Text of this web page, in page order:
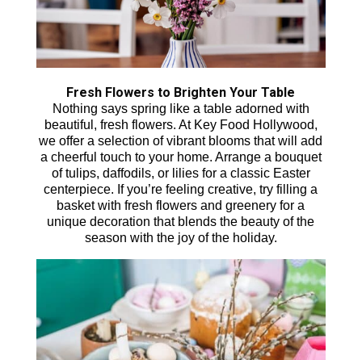
Fresh Flowers to Brighten Your Table
Nothing says spring like a table adorned with
beautiful, fresh flowers. At Key Food Hollywood,
we offer a selection of vibrant blooms that will add
a cheerful touch to your home. Arrange a bouquet
of tulips, daffodils, or lilies for a classic Easter
centerpiece. If you’re feeling creative, try filling a
basket with fresh flowers and greenery for a
unique decoration that blends the beauty of the
season with the joy of the holiday.